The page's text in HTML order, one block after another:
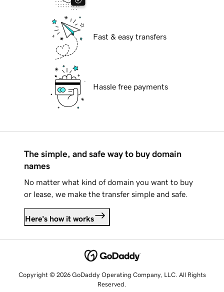
Fast & easy transfers
Hassle free payments
The simple, and safe way to buy domain
names
No matter what kind of domain you want to buy
or lease, we make the transfer simple and safe.
Here's how it works
Copyright © 2026 GoDaddy Operating Company, LLC. All Rights
Reserved.